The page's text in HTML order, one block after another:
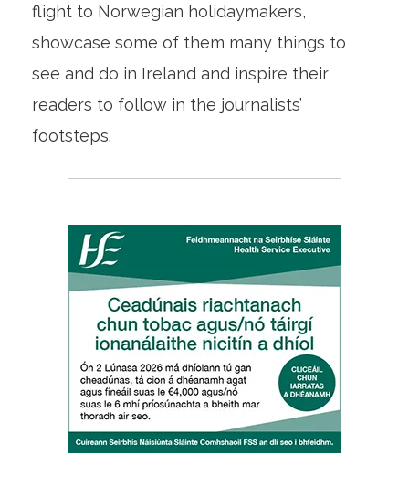
flight to Norwegian holidaymakers,
showcase some of them many things to
see and do in Ireland and inspire their
readers to follow in the journalists’
footsteps.